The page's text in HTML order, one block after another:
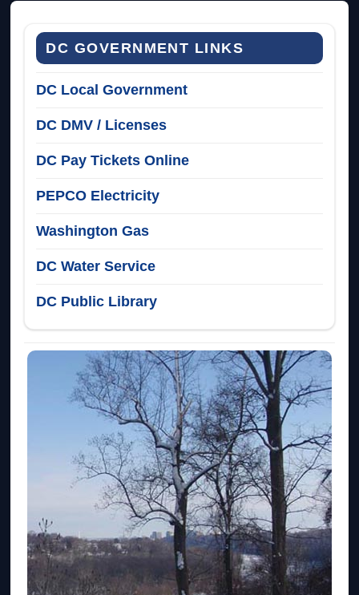
DC GOVERNMENT LINKS
DC Local Government
DC DMV / Licenses
DC Pay Tickets Online
PEPCO Electricity
Washington Gas
DC Water Service
DC Public Library